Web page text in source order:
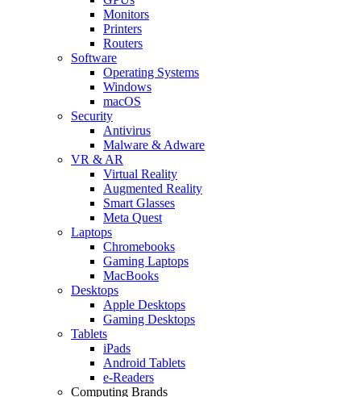
Monitors
Printers
Routers
Software
Operating Systems
Windows
macOS
Security
Antivirus
Malware & Adware
VR & AR
Virtual Reality
Augmented Reality
Smart Glasses
Meta Quest
Laptops
Chromebooks
Gaming Laptops
MacBooks
Desktops
Apple Desktops
Gaming Desktops
Tablets
iPads
Android Tablets
e-Readers
Computing Brands